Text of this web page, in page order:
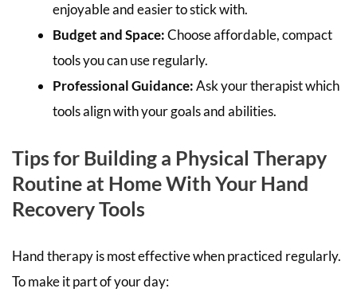
enjoyable and easier to stick with.
Budget and Space:Choose affordable, compact
tools you can use regularly.
Professional Guidance:Ask your therapist which
tools align with your goals and abilities.
Tips for Building a Physical Therapy
Routine at Home With Your Hand
Recovery Tools
Hand therapy is most effective when practiced regularly.
To make it part of your day: